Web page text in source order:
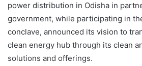
power distribution in Odisha in
government, while participating in
conclave, announced its vision to
clean energy hub through its clean
solutions and offerings.